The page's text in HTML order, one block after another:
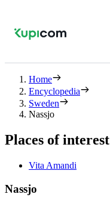
Home
Encyclopedia
Sweden
Nassjo
Places of interest
Vita Amandi
Nassjo